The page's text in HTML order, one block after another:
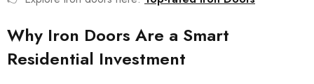
Why Iron Doors Are a Smart
Residential Investment